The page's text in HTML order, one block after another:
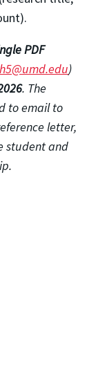
PDF
)
. The
to email to
letter,
student and